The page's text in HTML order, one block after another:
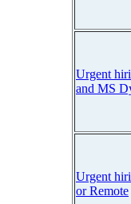
Urgent
and MS
Urgent
or Remote